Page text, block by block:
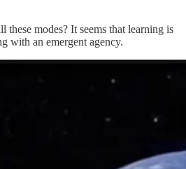
these modes? It seems that learning is
with an emergent agency.